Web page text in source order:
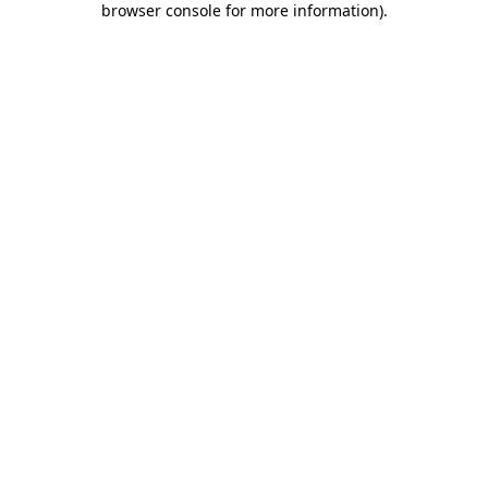
browser console for more information).